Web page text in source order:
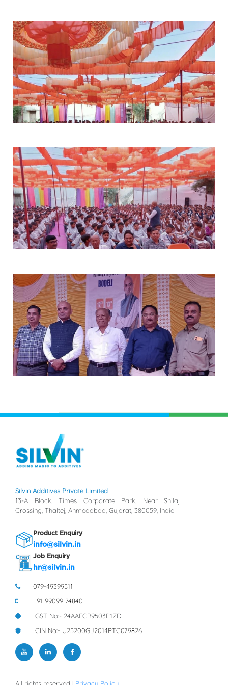
Silvin Additives Private Limited
13-A Block, Times Corporate Park, Near Shilaj
Crossing, Thaltej, Ahmedabad, Gujarat, 380059, India
Product Enquiry
info@silvin.in
Job Enquiry
hr@silvin.in
079-49399511
+91 99099 74840
GST No:- 24AAFCB9503P1ZD
CIN No:- U25200GJ2014PTC079826